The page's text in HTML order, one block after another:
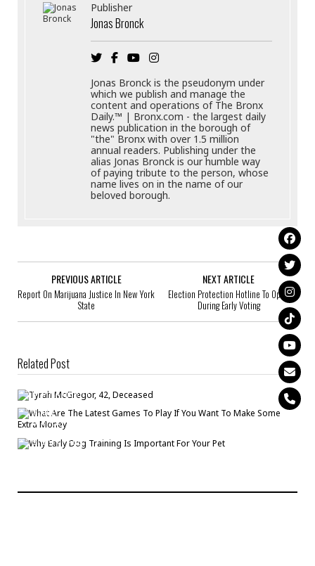
Publisher
Jonas Bronck
Jonas Bronck is the pseudonym under
which we publish and manage the
content and operations of The Bronx
Daily.™ | Bronx.com - the largest daily
news publication in the borough of
"the" Bronx with over 1.5 million
annual readers. Publishing under the
alias Jonas Bronck is our humble way
of paying tribute to the person, whose
name lives on in the name of our
beloved borough.
PREVIOUS ARTICLE
Report On Marijuana Justice In New York
State
NEXT ARTICLE
Election Protection Hotline To Open
During Early Voting
Related Post
Bronck/Jun 11
What Are The Latest Games To Play If You Want To Make Some Extra
Money
Bronck/Jul 20
Why Early Dog Training Is Important For Your Pet
Bronck/Aug 6